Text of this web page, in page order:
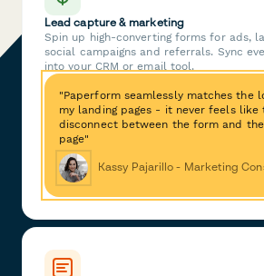
Lead capture & marketing
Spin up high-converting forms for ads,
social campaigns and referrals. Sync
into your CRM or email tool.
"Paperform seamlessly matches the
my landing pages - it never feels like
disconnect between the form and
page"
Kassy Pajarillo - Marketing